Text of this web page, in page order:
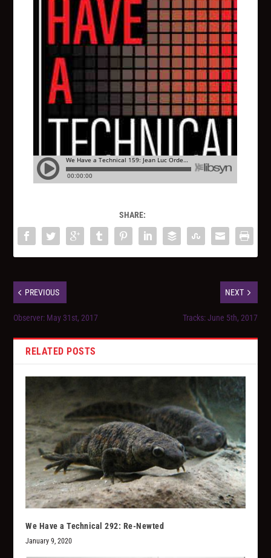
SHARE:
PREVIOUS
Observer: May 31st, 2017
NEXT
Tracks: June 5th, 2017
RELATED POSTS
We Have a Technical 292: Re-Newted
January 9, 2020